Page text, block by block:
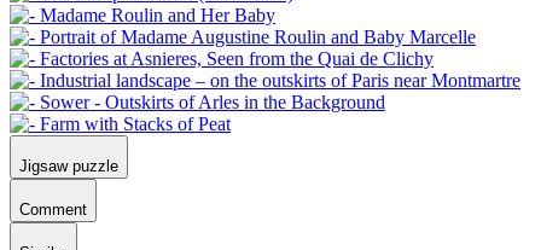
Jigsaw puzzle
Comment